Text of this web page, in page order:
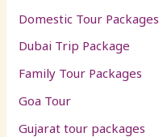
Domestic Tour Packages
Dubai Trip Package
Family Tour Packages
Goa Tour
Gujarat tour packages